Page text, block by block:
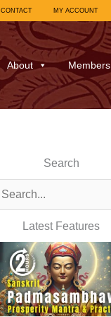
CONTACT MY ACCOUNT
About Members
Search
Latest Features